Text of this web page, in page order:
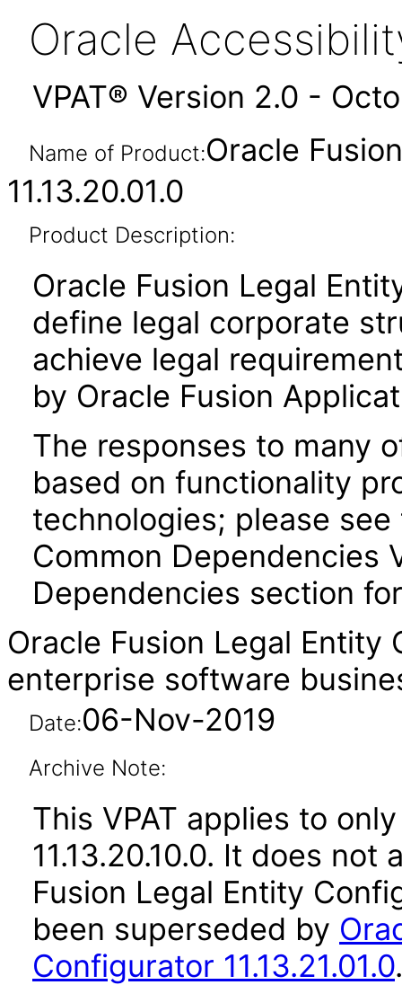
Oracle
VPAT® Version 2.0 -
Name of Product:Oracle
11.13.20.01.0
Product Description:
Oracle Fusion Legal
define legal corporate
achieve legal
by Oracle Fusion
The responses to many
based on functionality
technologies; please
Common Dependencies
Dependencies section
Oracle Fusion Legal
enterprise software
Date:06-Nov-2019
Archive Note:
This VPAT applies to
11.13.20.10.0. It does
Fusion Legal Entity
been superseded by
Configurator 11.13.21.01.0.